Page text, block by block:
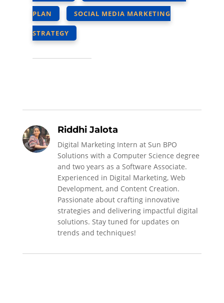
PLAN SOCIAL MEDIA MARKETING
STRATEGY
Riddhi Jalota
Digital Marketing Intern at Sun BPO
Solutions with a Computer Science degree
and two years as a Software Associate.
Experienced in Digital Marketing, Web
Development, and Content Creation.
Passionate about crafting innovative
strategies and delivering impactful digital
solutions. Stay tuned for updates on
trends and techniques!